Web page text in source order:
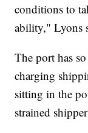
conditions to
ability," Lyons
The port has
charging
sitting in the
strained